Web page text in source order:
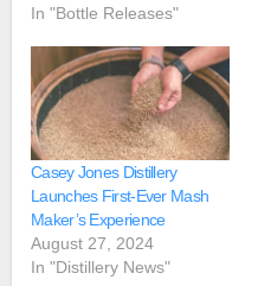
In "Bottle Releases"
Casey Jones Distillery
Launches First-Ever Mash
Maker’s Experience
August 27, 2024
In "Distillery News"